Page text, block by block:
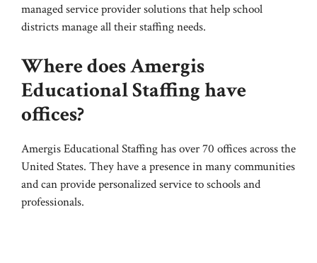
managed service provider solutions that help school
districts manage all their staffing needs.
Where does Amergis
Educational Staffing have
offices?
Amergis Educational Staffing has over 70 offices across the
United States. They have a presence in many communities
and can provide personalized service to schools and
professionals.